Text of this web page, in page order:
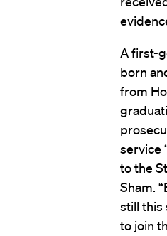
A first-
born
from
service
to the
Sham.
still this
to join